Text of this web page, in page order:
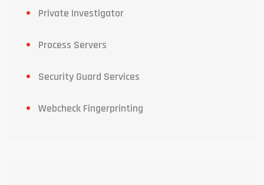
Private Investigator
Process Servers
Security Guard Services
Webcheck Fingerprinting